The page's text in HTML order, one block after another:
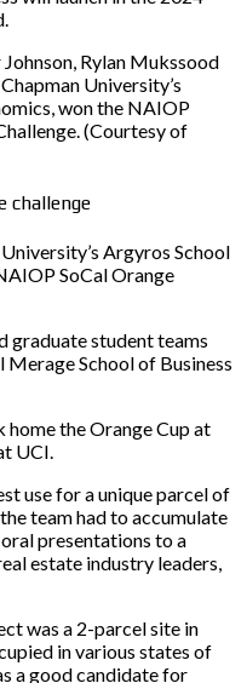
Rylan Mukssood
University’s
won the NAIOP
(Courtesy of
challenge
Argyros School
SoCal Orange
graduate student teams
Merage School of Business
home the Orange Cup at
UCI.
use for a unique parcel of
team had to accumulate
presentations to a
estate industry leaders,
was a 2-parcel site in
in various states of
a good candidate for